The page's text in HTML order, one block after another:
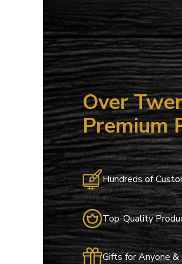
Over
Premium
Hundreds of
Top-Quality
Gifts for Anyone &